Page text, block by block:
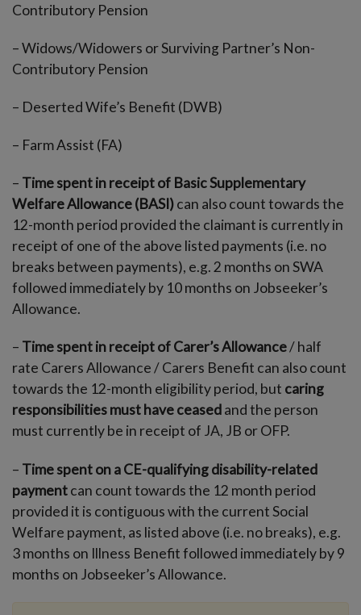
Contributory Pension
– Widows/Widowers or Surviving Partner’s Non-
Contributory Pension
– Deserted Wife’s Benefit (DWB)
– Farm Assist (FA)
– Time spent in receipt of Basic Supplementary
Welfare Allowance (BASI)can also count towards the
12-month period provided the claimant is currently in
receipt of one of the above listed payments (i.e. no
breaks between payments), e.g. 2 months on SWA
followed immediately by 10 months on Jobseeker’s
Allowance.
– Time spent in receipt of Carer’s Allowance/ half
rate Carers Allowance / Carers Benefit can also count
towards the 12-month eligibility period, but caring
responsibilities must have ceased and the person
must currently be in receipt of JA, JB or OFP.
– Time spent on a CE-qualifying disability-related
paymentcan count towards the 12 month period
provided it is contiguous with the current Social
Welfare payment, as listed above (i.e. no breaks), e.g.
3 months on Illness Benefit followed immediately by 9
months on Jobseeker’s Allowance.